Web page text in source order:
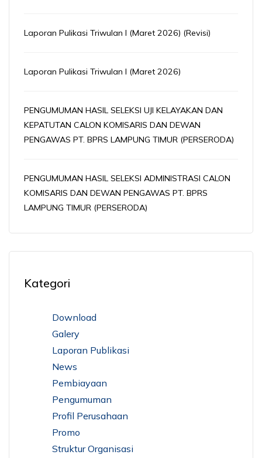
Laporan Pulikasi Triwulan I (Maret 2026) (Revisi)
Laporan Pulikasi Triwulan I (Maret 2026)
PENGUMUMAN HASIL SELEKSI UJI KELAYAKAN DAN
KEPATUTAN CALON KOMISARIS DAN DEWAN
PENGAWAS PT. BPRS LAMPUNG TIMUR (PERSERODA)
PENGUMUMAN HASIL SELEKSI ADMINISTRASI CALON
KOMISARIS DAN DEWAN PENGAWAS PT. BPRS
LAMPUNG TIMUR (PERSERODA)
Kategori
Download
Galery
Laporan Publikasi
News
Pembiayaan
Pengumuman
Profil Perusahaan
Promo
Struktur Organisasi